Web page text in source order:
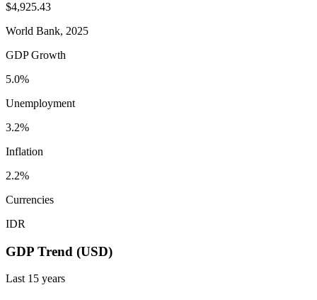
$4,925.43
World Bank, 2025
GDP Growth
5.0%
Unemployment
3.2%
Inflation
2.2%
Currencies
IDR
GDP Trend (USD)
Last 15 years